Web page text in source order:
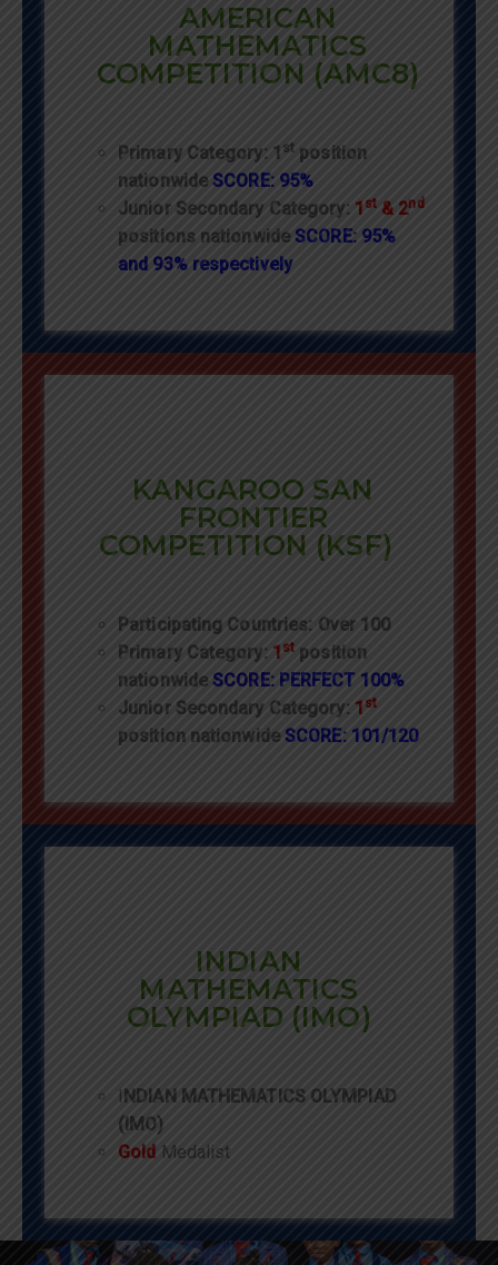
AMERICAN
MATHEMATICS
COMPETITION (AMC8)
Primary Category: 1 st position
nationwideSCORE: 95%
Junior Secondary Category: 1 st & 2nd
positions nationwide SCORE: 95%
and 93% respectively
KANGAROO SAN
FRONTIER
COMPETITION (KSF)
Participating Countries: Over 100
Primary Category: 1 st position
nationwideSCORE: PERFECT 100%
Junior Secondary Category: 1 st
position nationwide SCORE: 101/120
INDIAN
MATHEMATICS
OLYMPIAD (IMO)
NDIAN MATHEMATICS OLYMPIAD
(IMO)
Gold Medalist